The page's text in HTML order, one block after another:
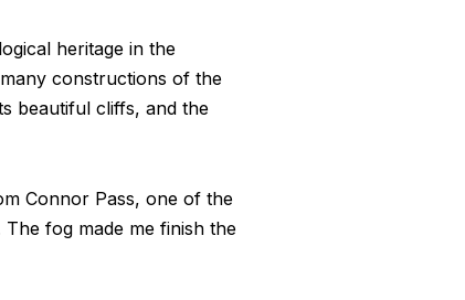
heritage in the
constructions of the
beautiful cliffs, and the
Connor Pass, one of the
fog made me finish the